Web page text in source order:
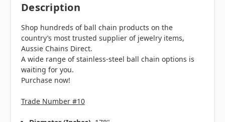
Description
Shop hundreds of ball chain products on the
country’s most trusted supplier of jewelry items,
Aussie Chains Direct.
A wide range of stainless-steel ball chain options is
waiting for you.
Purchase now!
Trade Number #10